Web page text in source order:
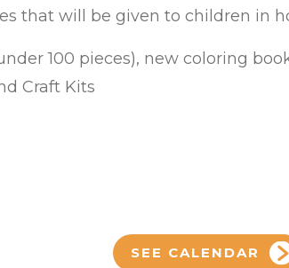
that will be given to children in
100 pieces), new coloring
Craft Kits
SEE CALENDAR